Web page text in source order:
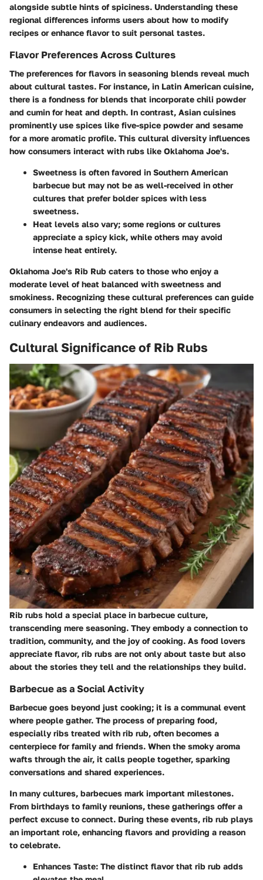
alongside subtle hints of spiciness. Understanding these
regional differences informs users about how to modify
recipes or enhance flavor to suit personal tastes.
Flavor Preferences Across Cultures
The preferences for flavors in seasoning blends reveal much
about cultural tastes. For instance, in Latin American cuisine,
there is a fondness for blends that incorporate chili powder
and cumin for heat and depth. In contrast, Asian cuisines
prominently use spices like five-spice powder and sesame
for a more aromatic profile. This cultural diversity influences
how consumers interact with rubs like Oklahoma Joe's.
Sweetness is often favored in Southern American
barbecue but may not be as well-received in other
cultures that prefer bolder spices with less
sweetness.
Heat levels also vary; some regions or cultures
appreciate a spicy kick, while others may avoid
intense heat entirely.
Oklahoma Joe's Rib Rub caters to those who enjoy a
moderate level of heat balanced with sweetness and
smokiness. Recognizing these cultural preferences can guide
consumers in selecting the right blend for their specific
culinary endeavors and audiences.
Cultural Significance of Rib Rubs
Rib rubs hold a special place in barbecue culture,
transcending mere seasoning. They embody a connection to
tradition, community, and the joy of cooking. As food lovers
appreciate flavor, rib rubs are not only about taste but also
about the stories they tell and the relationships they build.
Barbecue as a Social Activity
Barbecue goes beyond just cooking; it is a communal event
where people gather. The process of preparing food,
especially ribs treated with rib rub, often becomes a
centerpiece for family and friends. When the smoky aroma
wafts through the air, it calls people together, sparking
conversations and shared experiences.
In many cultures, barbecues mark important milestones.
From birthdays to family reunions, these gatherings offer a
perfect excuse to connect. During these events, rib rub plays
an important role, enhancing flavors and providing a reason
to celebrate.
Enhances Taste: The distinct flavor that rib rub adds